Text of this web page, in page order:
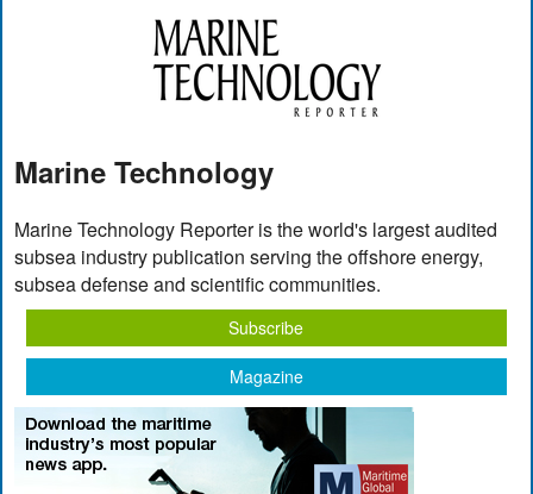
Marine Technology
Marine Technology Reporter is the world's largest audited
subsea industry publication serving the offshore energy,
subsea defense and scientific communities.
Subscribe
Magazine